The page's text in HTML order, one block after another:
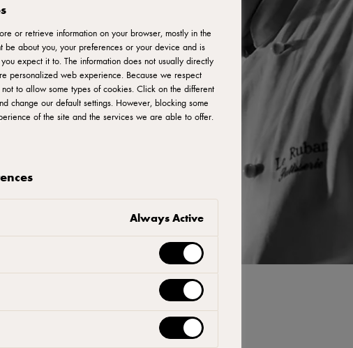
Policy
or retrieve information on your browser, mostly in the
be about you, your preferences or your device and is
expect it to. The information does not usually directly
personalized web experience. Because we respect
to allow some types of cookies. Click on the different
change our default settings. However, blocking some
of the site and the services we are able to offer.
Always Active